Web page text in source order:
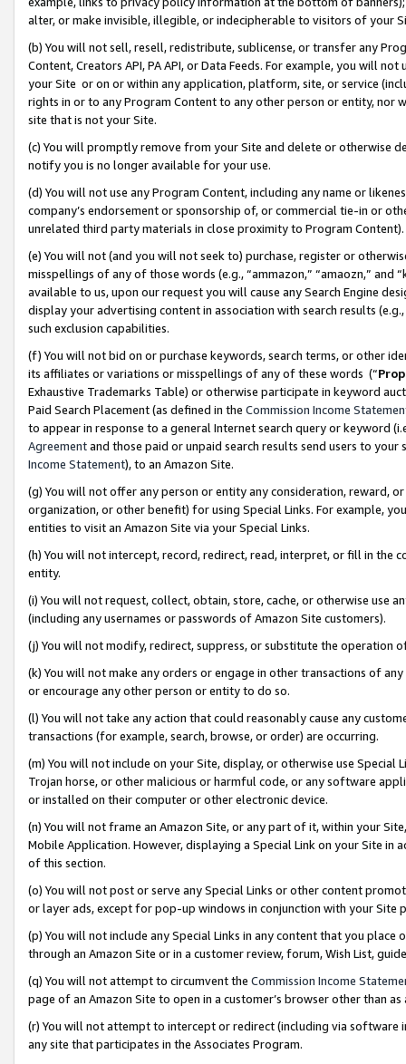
alter, or make invisible, illegible, or indecipherable to visitors of your
(b) You will not sell, resell, redistribute, sublicense, or transfer any
Content, Creators API, PA API, or Data Feeds. For example, you will
your Site or on or within any application, platform, site, or service
rights in or to any Program Content to any other person or entity, nor
site that is not your Site.
(c) You will promptly remove from your Site and delete or otherwise
notify you is no longer available for your use.
(d) You will not use any Program Content, including any name or
company’s endorsement or sponsorship of, or commercial tie-in or
unrelated third party materials in close proximity to Program Content).
(e) You will not (and you will not seek to) purchase, register or
misspellings of any of those words (e.g., “ammazon,” “amaozn,” and
available to us, upon our request you will cause any Search Engine
display your advertising content in association with search results
such exclusion capabilities.
(f) You will not bid on or purchase keywords, search terms, or other
its affiliates or variations or misspellings of any of these words (“
Exhaustive Trademarks Table) or otherwise participate in keyword
Paid Search Placement (as defined in the Commission Income
to appear in response to a general Internet search query or keyword
Agreementand those paid or unpaid search results send users to
Income Statement), to an Amazon Site.
(g) You will not offer any person or entity any consideration, reward,
organization, or other benefit) for using Special Links. For example,
entities to visit an Amazon Site via your Special Links.
(h) You will not intercept, record, redirect, read, interpret, or fill in
entity.
(i) You will not request, collect, obtain, store, cache, or otherwise use
(including any usernames or passwords of Amazon Site customers).
(j) You will not modify, redirect, suppress, or substitute the operation
(k) You will not make any orders or engage in other transactions of
or encourage any other person or entity to do so.
(l) You will not take any action that could reasonably cause any
transactions (for example, search, browse, or order) are occurring.
(m) You will not include on your Site, display, or otherwise use
Trojan horse, or other malicious or harmful code, or any software
or installed on their computer or other electronic device.
(n) You will not frame an Amazon Site, or any part of it, within your
Mobile Application. However, displaying a Special Link on your Site
of this section.
(o) You will not post or serve any Special Links or other content
or layer ads, except for pop-up windows in conjunction with your
(p) You will not include any Special Links in any content that you
through an Amazon Site or in a customer review, forum, Wish List,
(q) You will not attempt to circumvent the Commission Income
page of an Amazon Site to open in a customer’s browser other than
(r) You will not attempt to intercept or redirect (including via software
any site that participates in the Associates Program.